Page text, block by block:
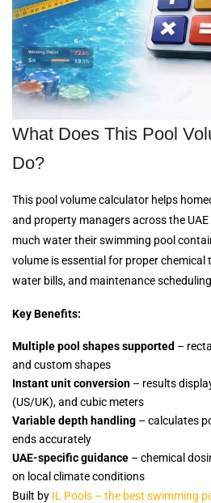
What Does This Pool
Do?
This pool volume calculator helps
and property managers across the
much water their swimming pool
volume is essential for proper
water bills, and maintenance
Key Benefits:
Multiple pool shapes supported –
and custom shapes
Instant unit conversion – results
(US/UK), and cubic meters
Variable depth handling – calculates
ends accurately
UAE-specific guidance – chemical
on local climate conditions
Built by IL Pools – the best swimming